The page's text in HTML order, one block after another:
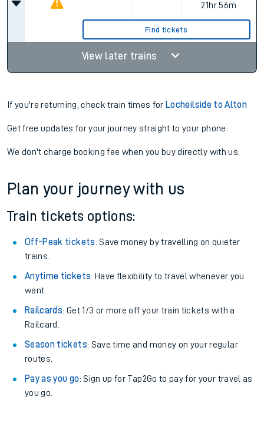
21hr 56m
Find tickets
View later trains
If you're returning, check train times for Locheilside to Alton
Get free updates for your journey straight to your phone:
We don't charge booking fee when you buy directly with us.
Plan your journey with us
Train tickets options:
Off-Peak tickets: Save money by travelling on quieter
trains.
Anytime tickets: Have flexibility to travel whenever you
want.
Railcards: Get 1/3 or more off your train tickets with a
Railcard.
Season tickets: Save time and money on your regular
routes.
Pay as you go: Sign up for Tap2Go to pay for your travel as
you go.